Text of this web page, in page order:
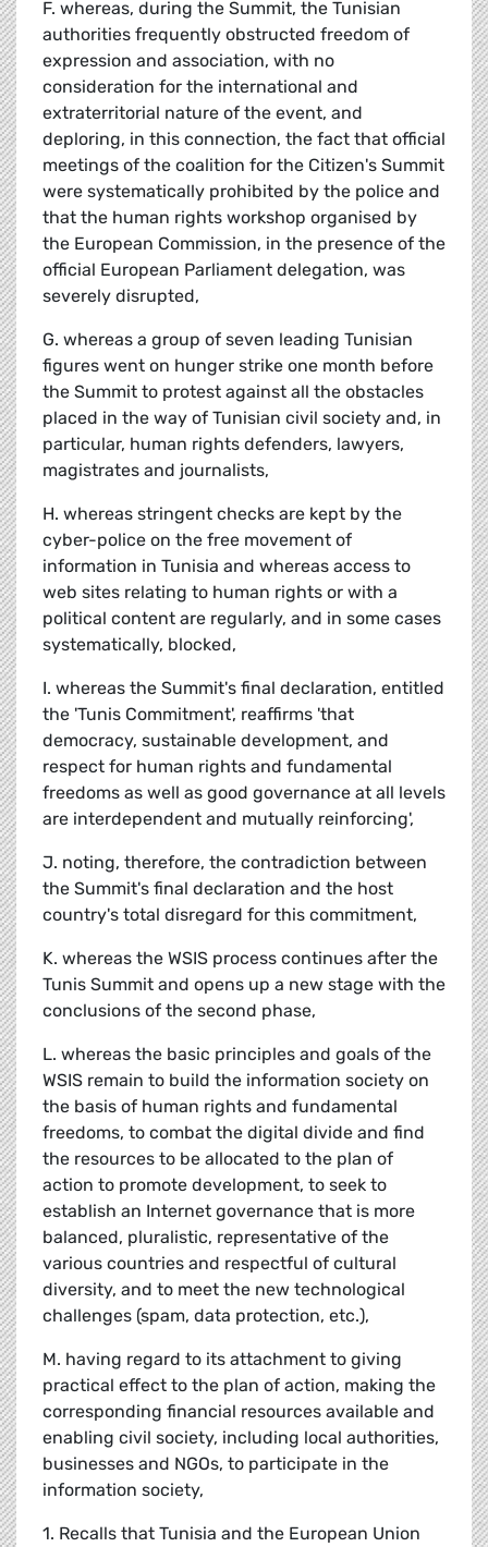
F. whereas, during the Summit, the Tunisian
authorities frequently obstructed freedom of
expression and association, with no
consideration for the international and
extraterritorial nature of the event, and
deploring, in this connection, the fact that official
meetings of the coalition for the Citizen's Summit
were systematically prohibited by the police and
that the human rights workshop organised by
the European Commission, in the presence of the
official European Parliament delegation, was
severely disrupted,
G. whereas a group of seven leading Tunisian
figures went on hunger strike one month before
the Summit to protest against all the obstacles
placed in the way of Tunisian civil society and, in
particular, human rights defenders, lawyers,
magistrates and journalists,
H. whereas stringent checks are kept by the
cyber-police on the free movement of
information in Tunisia and whereas access to
web sites relating to human rights or with a
political content are regularly, and in some cases
systematically, blocked,
I. whereas the Summit's final declaration, entitled
the 'Tunis Commitment', reaffirms 'that
democracy, sustainable development, and
respect for human rights and fundamental
freedoms as well as good governance at all levels
are interdependent and mutually reinforcing',
J. noting, therefore, the contradiction between
the Summit's final declaration and the host
country's total disregard for this commitment,
K. whereas the WSIS process continues after the
Tunis Summit and opens up a new stage with the
conclusions of the second phase,
L. whereas the basic principles and goals of the
WSIS remain to build the information society on
the basis of human rights and fundamental
freedoms, to combat the digital divide and find
the resources to be allocated to the plan of
action to promote development, to seek to
establish an Internet governance that is more
balanced, pluralistic, representative of the
various countries and respectful of cultural
diversity, and to meet the new technological
challenges (spam, data protection, etc.),
M. having regard to its attachment to giving
practical effect to the plan of action, making the
corresponding financial resources available and
enabling civil society, including local authorities,
businesses and NGOs, to participate in the
information society,
1. Recalls that Tunisia and the European Union